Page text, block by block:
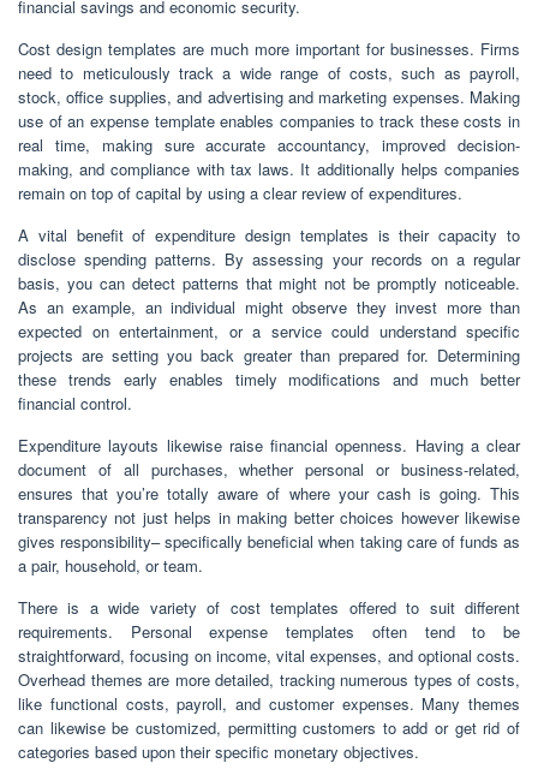
financial savings and economic security.
Cost design templates are much more important for businesses. Firms
need to meticulously track a wide range of costs, such as payroll,
stock, office supplies, and advertising and marketing expenses. Making
use of an expense template enables companies to track these costs in
real time, making sure accurate accountancy, improved decision-
making, and compliance with tax laws. It additionally helps companies
remain on top of capital by using a clear review of expenditures.
A vital benefit of expenditure design templates is their capacity to
disclose spending patterns. By assessing your records on a regular
basis, you can detect patterns that might not be promptly noticeable.
As an example, an individual might observe they invest more than
expected on entertainment, or a service could understand specific
projects are setting you back greater than prepared for. Determining
these trends early enables timely modifications and much better
financial control.
Expenditure layouts likewise raise financial openness. Having a clear
document of all purchases, whether personal or business-related,
ensures that you’re totally aware of where your cash is going. This
transparency not just helps in making better choices however likewise
gives responsibility– specifically beneficial when taking care of funds as
a pair, household, or team.
There is a wide variety of cost templates offered to suit different
requirements. Personal expense templates often tend to be
straightforward, focusing on income, vital expenses, and optional costs.
Overhead themes are more detailed, tracking numerous types of costs,
like functional costs, payroll, and customer expenses. Many themes
can likewise be customized, permitting customers to add or get rid of
categories based upon their specific monetary objectives.